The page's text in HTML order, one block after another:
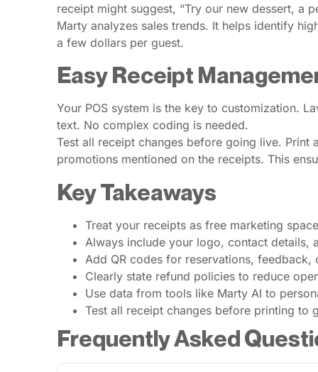
receipt might suggest, “Try our new dessert, a
Marty analyzes sales trends. It helps identify
a few dollars per guest.
Easy Receipt
Your POS system is the key to customization.
text. No complex coding is needed.
Test all receipt changes before going live.
promotions mentioned on the receipts. This
Key Takeaways
Treat your receipts as free marketing
Always include your logo, contact details,
Add QR codes for reservations,
Clearly state refund policies to reduce
Use data from tools like Marty AI to
Test all receipt changes before printing to
Frequently Asked